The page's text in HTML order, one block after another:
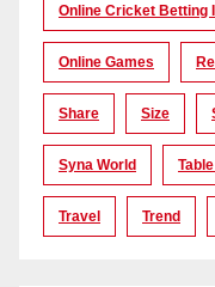
Online Cricket Betting
Online Games
Share Size
Syna World
Travel Trend